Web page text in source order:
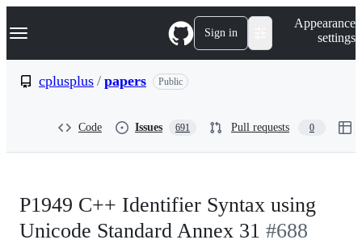
k
p
Navigation Menu Sign in
Appearance
settings
cplusplus / papers Public
Code Issues 691 Pull requests 0
P1949 C++ Identifier Syntax using
Unicode Standard Annex 31 #688